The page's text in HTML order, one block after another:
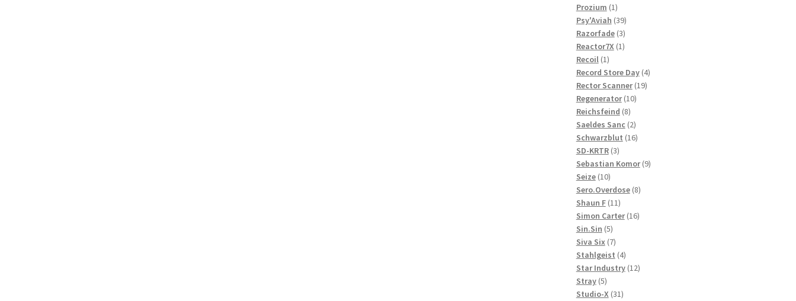
products
Prozium 11
product
Psy'Aviah 3939
products
Razorfade 33
products
Reactor7X 11
Recoil 11
product
Record Store Day 44
Rector Scanner 1919
Regenerator 1010
Reichsfeind 88
products
Saeldes Sanc 22
products
Schwarzblut 1616
SD-KRTR 33
products
Sebastian Komor 99
Seize 1010
products
Sero.Overdose 88
Shaun F 1111
products
Simon Carter 1616
Sin.Sin 55
products
Siva Six 77
products
Stahlgeist 44
products
Star Industry 1212
Stray 55
products
Studio-X 3131